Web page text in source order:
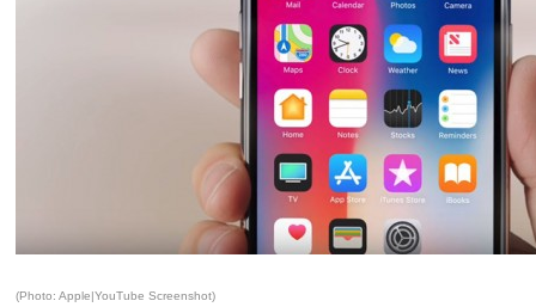
(Photo: Apple|YouTube Screenshot)